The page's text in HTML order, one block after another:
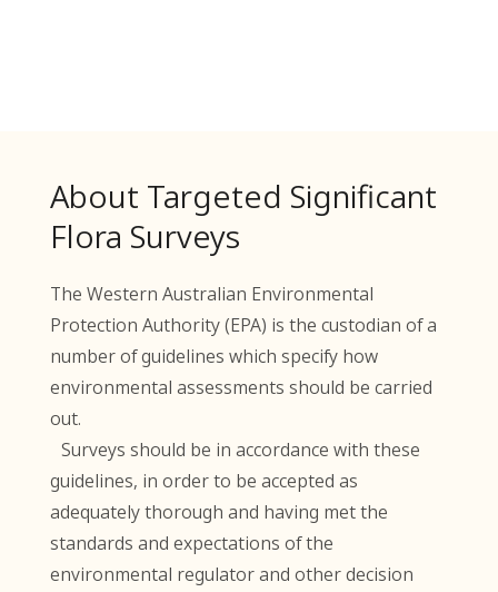
About Targeted Significant
Flora Surveys
The Western Australian Environmental
Protection Authority (EPA) is the custodian of a
number of guidelines which specify how
environmental assessments should be carried
out.
Surveys should be in accordance with these
guidelines, in order to be accepted as
adequately thorough and having met the
standards and expectations of the
environmental regulator and other decision